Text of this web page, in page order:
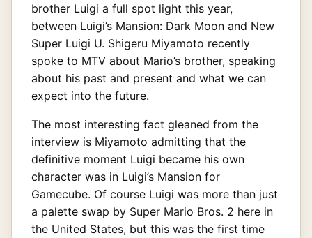
brother Luigi a full spot light this year,
between Luigi’s Mansion: Dark Moon and New
Super Luigi U. Shigeru Miyamoto recently
spoke to MTV about Mario’s brother, speaking
about his past and present and what we can
expect into the future.
The most interesting fact gleaned from the
interview is Miyamoto admitting that the
definitive moment Luigi became his own
character was in Luigi’s Mansion for
Gamecube. Of course Luigi was more than just
a palette swap by Super Mario Bros. 2 here in
the United States, but this was the first time